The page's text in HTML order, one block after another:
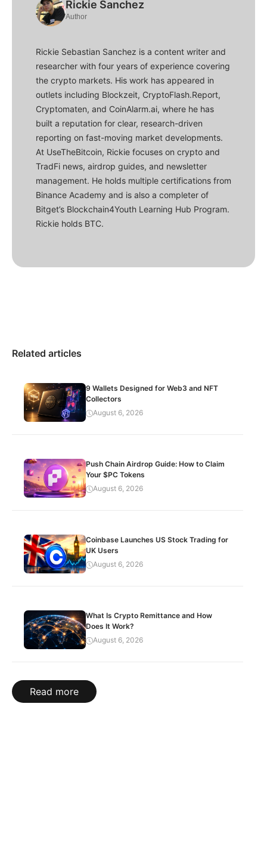
Rickie Sanchez
Author
Rickie Sebastian Sanchez is a content writer and
researcher with four years of experience covering
the crypto markets. His work has appeared in
outlets including Blockzeit, CryptoFlash.Report,
Cryptomaten, and CoinAlarm.ai, where he has
built a reputation for clear, research-driven
reporting on fast-moving market developments.
At UseTheBitcoin, Rickie focuses on crypto and
TradFi news, airdrop guides, and newsletter
management. He holds multiple certifications from
Binance Academy and is also a completer of
Bitget’s Blockchain4Youth Learning Hub Program.
Rickie holds BTC.
Related articles
9 Wallets Designed for Web3 and NFT
Collectors
August 6, 2026
Push Chain Airdrop Guide: How to Claim
Your $PC Tokens
August 6, 2026
Coinbase Launches US Stock Trading for
UK Users
August 6, 2026
What Is Crypto Remittance and How
Does It Work?
August 6, 2026
Read more